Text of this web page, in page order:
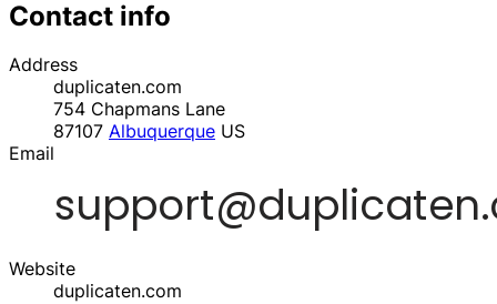
Contact info
Address
duplicaten.com
754 Chapmans Lane
87107 Albuquerque US
Email
Website
duplicaten.com